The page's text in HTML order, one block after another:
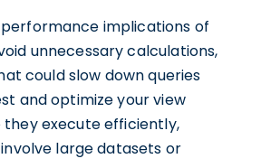
implications of
unnecessary calculations,
could slow down queries
and optimize your view
they execute efficiently,
large datasets or